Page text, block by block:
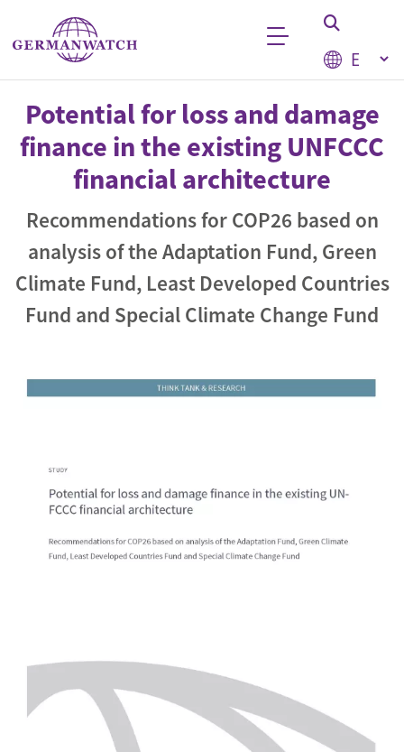
Skip to main content
Select
Keyword search
Potential for loss and damage
finance in the existing UNFCCC
financial architecture
Recommendations for COP26 based on
analysis of the Adaptation Fund, Green
Climate Fund, Least Developed Countries
Fund and Special Climate Change Fund